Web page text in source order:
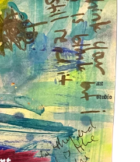
art
studio